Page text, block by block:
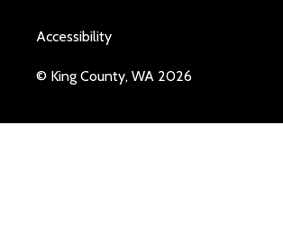
Accessibility
© King County, WA 2026